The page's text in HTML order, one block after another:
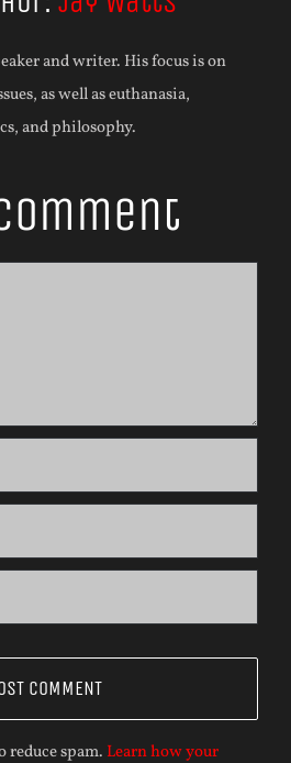
and writer. His focus is on
as well as euthanasia,
and philosophy.
reduce spam. Learn how your